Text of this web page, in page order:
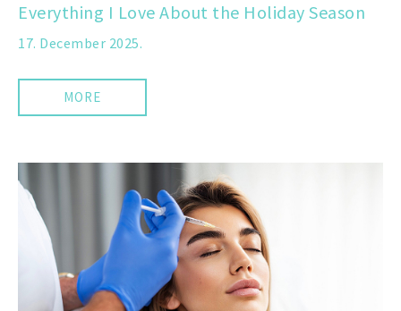
Everything I Love About the Holiday Season
17. December 2025.
MORE